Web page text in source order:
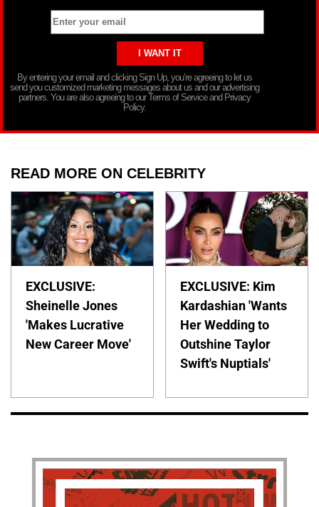
By entering your email and clicking Sign Up, you’re agreeing to let us
send you customized marketing messages about us and our advertising
partners. You are also agreeing to our Terms of Service and Privacy
Policy.
READ MORE ON CELEBRITY
EXCLUSIVE:
Sheinelle Jones
'Makes Lucrative
New Career Move'
EXCLUSIVE: Kim
Kardashian 'Wants
Her Wedding to
Outshine Taylor
Swift's Nuptials'